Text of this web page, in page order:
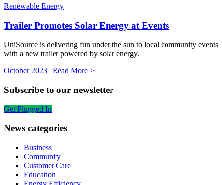
Renewable Energy
Trailer Promotes Solar Energy at Events
UniSource is delivering fun under the sun to local community events
with a new trailer powered by solar energy.
October 2023 | Read More >
Subscribe to our newsletter
Get Plugged In
News categories
Business
Community
Customer Care
Education